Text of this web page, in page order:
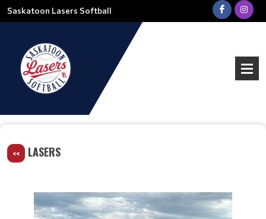
Saskatoon Lasers Softball
<< LASERS